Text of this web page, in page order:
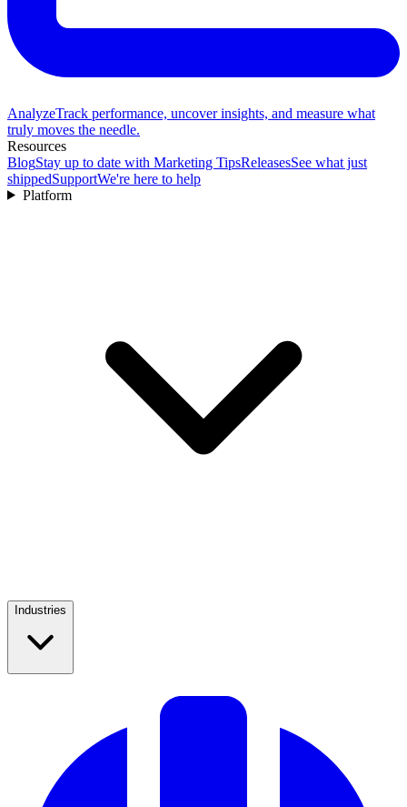
AnalyzeTrack performance, uncover insights, and measure what
truly moves the needle.
Resources
BlogStay up to date with Marketing TipsReleasesSee what just
shippedSupportWe're here to help
Platform
Industries